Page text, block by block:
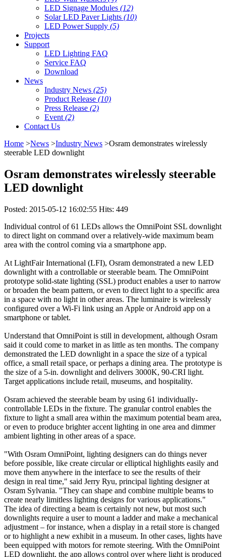
LED Signage Modules (12)
Solar LED Paver Lights (10)
LED Power Supply (5)
Projects
Support
LED Lighting FAQ
Service FAQ
Download
News
Industry News (25)
Product Release (10)
Press Release (2)
Event (2)
Contact Us
Home >News >Industry News >Osram demonstrates wirelessly
steerable LED downlight
Osram demonstrates wirelessly steerable
LED downlight
Posted: 2015-05-12 16:02:55 Hits: 449
Individual control of 61 LEDs allows the OmniPoint SSL downlight
to direct light on command over a relatively-wide maximum beam
area with the control coming via a smartphone app.
At LightFair International (LFI), Osram demonstrated a new LED
downlight with a controllable or steerable beam. The OmniPoint
prototype solid-state lighting (SSL) product enables a user to narrow
or broaden the beam pattern, or even to direct light to a specific area
in a space with no light in other areas. The luminaire is wirelessly
configured over a Wi-Fi link using an Apple or Android app on a
smartphone or tablet.
Understand that OmniPoint is still in development, although Osram
said it could come to market in as little as ten months. The company
demonstrated the LED downlight in a space the size of a typical
office, a small retail space, or perhaps a dining area. The prototype is
the size of a 5-in. downlight and delivers 3000K, 90-CRI light.
Target applications include retail, museums, and hospitality.
Osram achieved the steerable beam by using 61 individually-
controllable LEDs in the fixture. The granular control enables the
fixture to light a small area within the maximum potential beam area,
or even to produce brighter accent lighting in one area and dimmer
ambient lighting in other areas of a space.
"With Osram OmniPoint, lighting designers can do things never
before possible, like create circular or elliptical highlights easily and
move them anywhere in the interface to see the results of their
design in real time," said Jerry Ryu, principal lighting designer at
Osram Sylvania. "They can shape and combine multiple beams to
create nearly limitless lighting designs for various applications."
The idea of directing a beam is certainly not new, but most such
downlights require a user to mount a ladder and make a mechanical
adjustment – for instance, when a display in a retail store is changed
or to highlight a new exhibit in a museum. In other cases, lights have
been equipped with motors for remote steering. With the OmniPoint
LED downlight, the app allows control over where light is produced